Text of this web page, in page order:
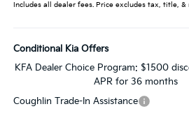
Includes all dealer fees. Price excludes tax, title, &
Conditional Kia Offers
KFA Dealer Choice Program: $1500
APR for 36 months
Coughlin Trade-In Assistance